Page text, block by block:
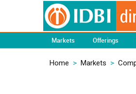
Markets Offerings
Home > Markets >